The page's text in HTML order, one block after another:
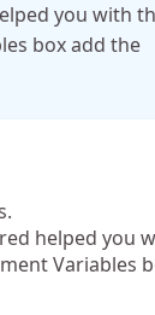
you with
box add the
helped you
Variables